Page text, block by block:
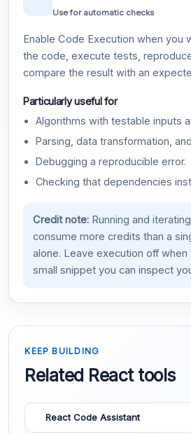
Use for automatic checks
Enable Code Execution when you
the code, execute tests,
compare the result with an
Particularly useful for
Algorithms with testable inputs
Parsing, data transformation,
Debugging a reproducible error.
Checking that dependencies
Credit note:Running and
consume more credits than a
alone. Leave execution off when
small snippet you can inspect
KEEP BUILDING
Related React tools
React Code Assistant